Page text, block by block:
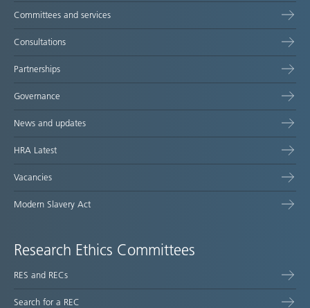
Committees and services
Consultations
Partnerships
Governance
News and updates
HRA Latest
Vacancies
Modern Slavery Act
Research Ethics Committees
RES and RECs
Search for a REC